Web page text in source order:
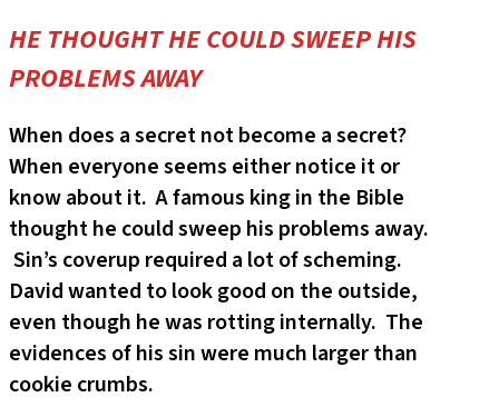
HE THOUGHT HE COULD SWEEP HIS
PROBLEMS AWAY
When does a secret not become a secret?
When everyone seems either notice it or
know about it. A famous king in the Bible
thought he could sweep his problems away.
Sin’s coverup required a lot of scheming.
David wanted to look good on the outside,
even though he was rotting internally. The
evidences of his sin were much larger than
cookie crumbs.